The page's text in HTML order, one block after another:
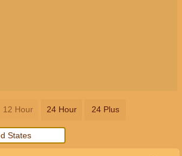
12 Hour 24 Hour 24 Plus